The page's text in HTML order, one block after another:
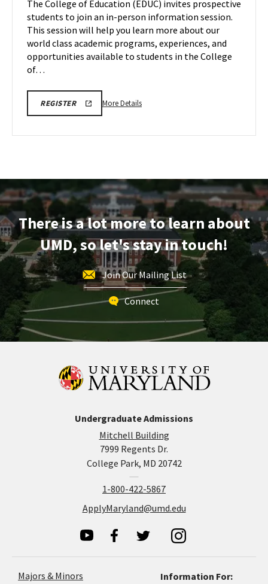
AND
TOUR
on
Friday,
Apr
4
&
Tour
on
Friday,
May
The College of Education (EDUC) invites prospective
students to join an in-person information session.
This session will help you learn more about our
world class academic programs, experiences, and
opportunities available to students in the College
of…
REGISTERREGISTRATION
MARCH
EDUCATION
INFORMATION
SESSIONS
AND
TOUR
More DetailsMore
&
Tour,
on
Friday,
May
2
There is a lot more to learn about
UMD, so let's stay in touch!
Join Our Mailing List
Connect
Undergraduate Admissions
Mitchell Building
7999 Regents Dr.
College Park, MD 20742
1-800-422-5867
ApplyMaryland@umd.edu
Majors & Minors
Information For: